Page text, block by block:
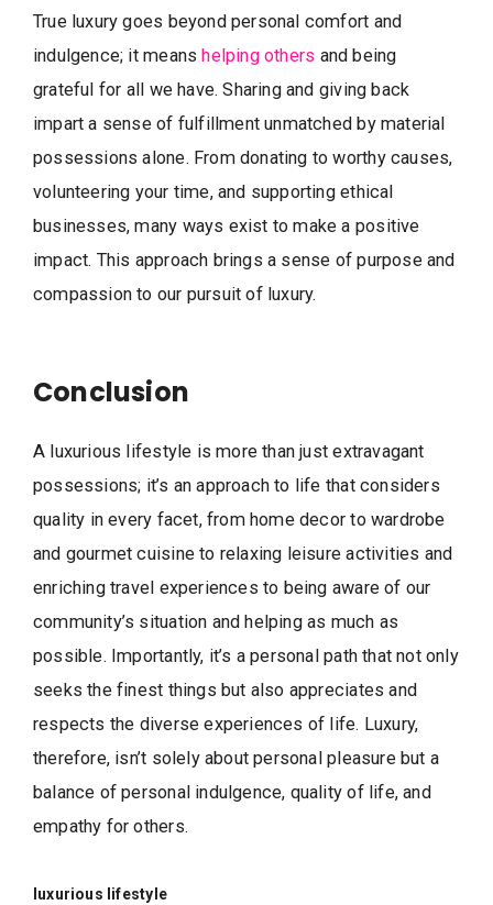
True luxury goes beyond personal comfort and
indulgence; it meanshelping others and being
grateful for all we have. Sharing and giving back
impart a sense of fulfillment unmatched by material
possessions alone. From donating to worthy causes,
volunteering your time, and supporting ethical
businesses, many ways exist to make a positive
impact. This approach brings a sense of purpose and
compassion to our pursuit of luxury.
Conclusion
A luxurious lifestyle is more than just extravagant
possessions; it’s an approach to life that considers
quality in every facet, from home decor to wardrobe
and gourmet cuisine to relaxing leisure activities and
enriching travel experiences to being aware of our
community’s situation and helping as much as
possible. Importantly, it’s a personal path that not only
seeks the finest things but also appreciates and
respects the diverse experiences of life. Luxury,
therefore, isn’t solely about personal pleasure but a
balance of personal indulgence, quality of life, and
empathy for others.
luxurious lifestyle